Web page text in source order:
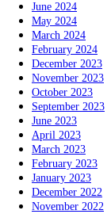
June 2024
May 2024
March 2024
February 2024
December 2023
November 2023
October 2023
September 2023
June 2023
April 2023
March 2023
February 2023
January 2023
December 2022
November 2022